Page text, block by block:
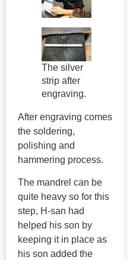
The silver
strip after
engraving.
After engraving comes
the soldering,
polishing and
hammering process.
The mandrel can be
quite heavy so for this
step, H-san had
helped his son by
keeping it in place as
his son added the